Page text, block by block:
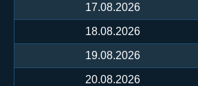
17.08.2026
18.08.2026
19.08.2026
20.08.2026